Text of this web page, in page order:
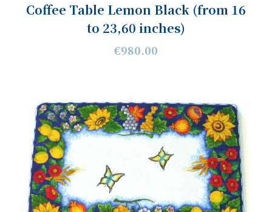
Coffee Table Lemon Black (from 16
to 23,60 inches)
€980.00